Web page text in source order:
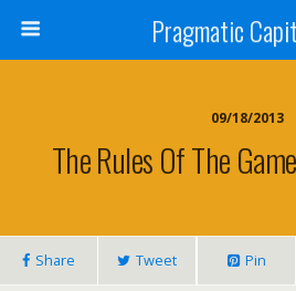
Pragmatic
09/18/2013
The Rules Of The
Share Tweet Pin